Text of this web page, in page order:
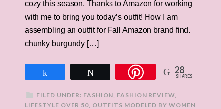
cozy this season. Thanks to Amazon for working
with me to bring you today’s outfit! How I am
assembling an outfit for Fall Amazon brand find.
chunky burgundy […]
28
SHARES
FILED UNDER: FASHION, FASHION REVIEW,
LIFESTYLE OVER 50, OUTFITS MODELED BY WOMEN